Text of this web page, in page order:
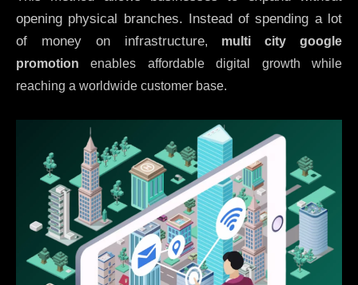
opening physical branches. Instead of spending a lot
of money on infrastructure, multi city google
promotion enables affordable digital growth while
reaching a worldwide customer base.